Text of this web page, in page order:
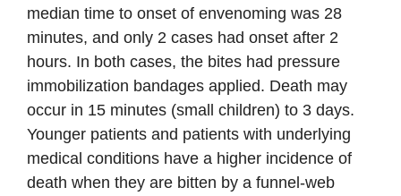
median time to onset of envenoming was 28
minutes, and only 2 cases had onset after 2
hours. In both cases, the bites had pressure
immobilization bandages applied. Death may
occur in 15 minutes (small children) to 3 days.
Younger patients and patients with underlying
medical conditions have a higher incidence of
death when they are bitten by a funnel-web